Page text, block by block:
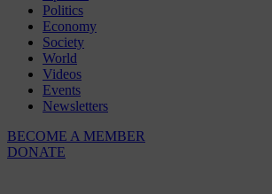
Politics
Economy
Society
World
Videos
Events
Newsletters
BECOME A MEMBER
DONATE